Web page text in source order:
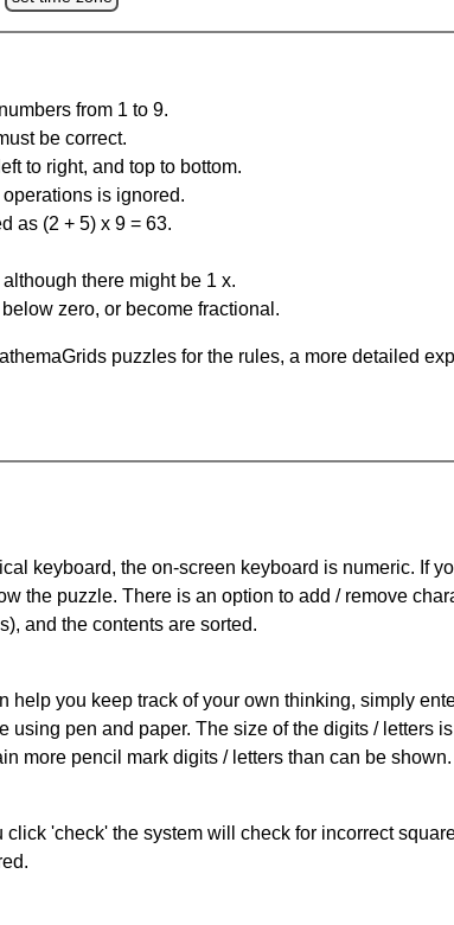
from 1 to 9.
be correct.
to right, and top to bottom.
is ignored.
as (2 + 5) x 9 = 63.
there might be 1 x.
zero, or become fractional.
puzzles for the rules, a more detailed
keyboard, the on-screen keyboard is numeric. If
the puzzle. There is an option to add / remove
and the contents are sorted.
help you keep track of your own thinking, simply
using pen and paper. The size of the digits / letters
more pencil mark digits / letters than can be shown.
'check' the system will check for incorrect